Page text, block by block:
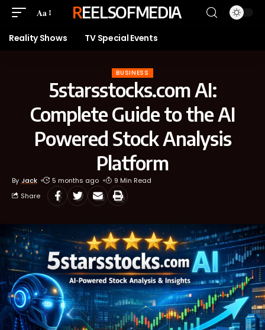
Aa REELSOFMEDIA
Reality Shows TV Special Events
BUSINESS
5starsstocks.com AI:
Complete Guide to the AI
Powered Stock Analysis
Platform
By Jack 5 months ago
9 Min Read
Share